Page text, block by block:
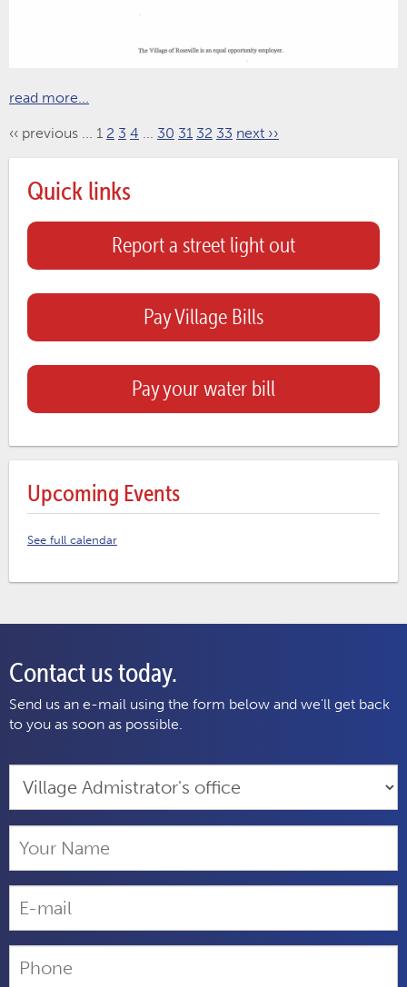
read more...
‹‹ previous 1 2 3 4 30 31 32 33 next ››
Quick links
Report a street light out
Pay Village Bills
Pay your water bill
Upcoming Events
See full calendar
Contact us today.
Send us an e-mail using the form below and we'll get back
to you as soon as possible.